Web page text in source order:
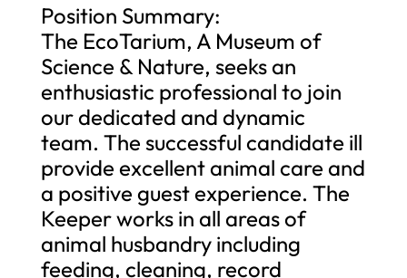
Position Summary:
The EcoTarium, A Museum of
Science & Nature, seeks an
enthusiastic professional to join
our dedicated and dynamic
team. The successful candidate ill
provide excellent animal care and
a positive guest experience. The
Keeper works in all areas of
animal husbandry including
feeding, cleaning, record